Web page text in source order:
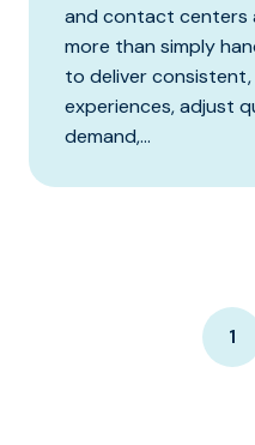
and contact centers
more than simply
to deliver
experiences, adjust
demand,...
1